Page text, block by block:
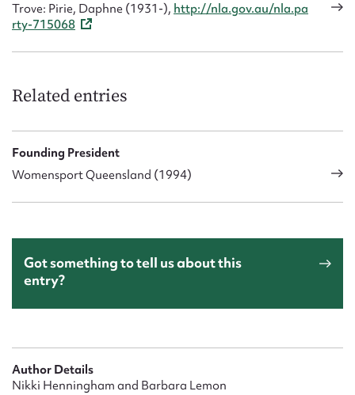
Trove: Pirie, Daphne (1931-), http://nla.gov.au/nla.pa
rty-715068
Related entries
Founding President
Womensport Queensland (1994)
Got something to tell us about this
entry?
Author Details
Nikki Henningham and Barbara Lemon